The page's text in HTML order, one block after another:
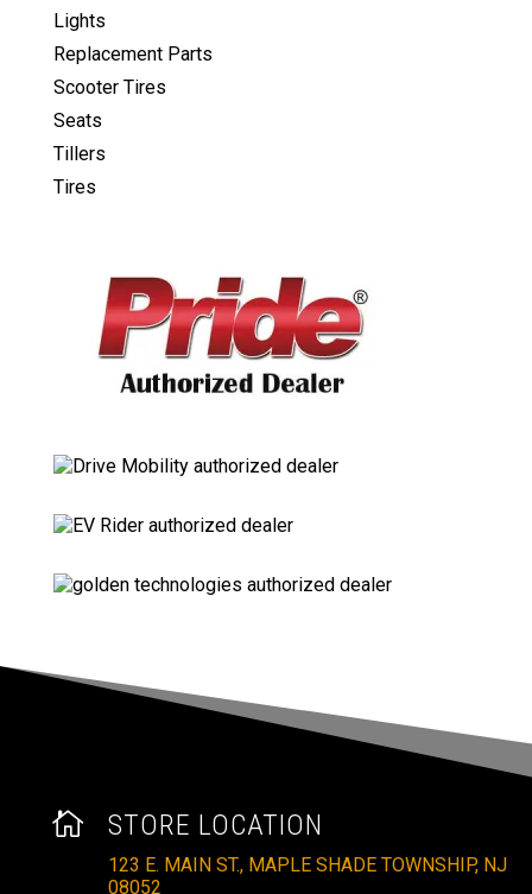
Lights
Replacement Parts
Scooter Tires
Seats
Tillers
Tires
 STORE LOCATION
123 E. MAIN ST., MAPLE SHADE TOWNSHIP, NJ
08052